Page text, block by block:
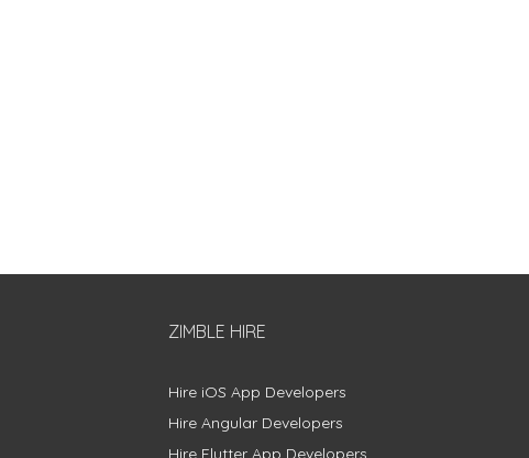
ZIMBLE HIRE
Hire iOS App Developers
Hire Angular Developers
Hire Flutter App Developers